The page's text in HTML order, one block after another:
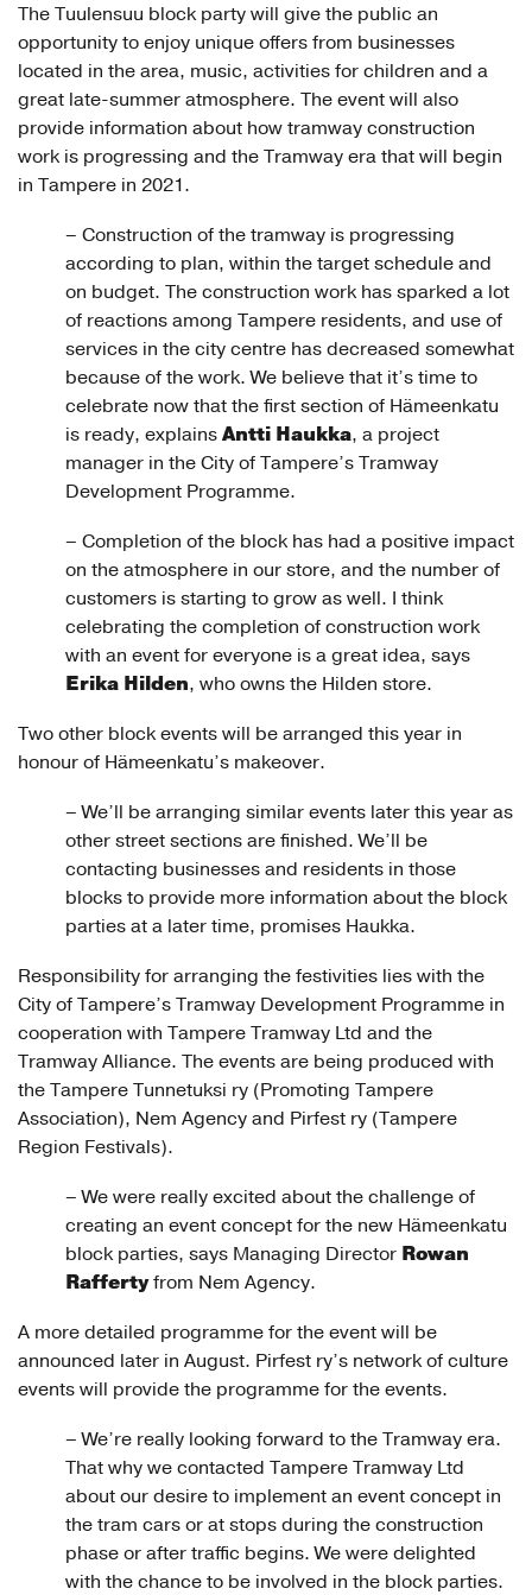
The Tuulensuu block party will give the public an
opportunity to enjoy unique offers from businesses
located in the area, music, activities for children and a
great late-summer atmosphere. The event will also
provide information about how tramway construction
work is progressing and the Tramway era that will begin
in Tampere in 2021.
– Construction of the tramway is progressing
according to plan, within the target schedule and
on budget. The construction work has sparked a lot
of reactions among Tampere residents, and use of
services in the city centre has decreased somewhat
because of the work. We believe that it’s time to
celebrate now that the first section of Hämeenkatu
is ready, explains Antti Haukka, a project
manager in the City of Tampere’s Tramway
Development Programme.
– Completion of the block has had a positive impact
on the atmosphere in our store, and the number of
customers is starting to grow as well. I think
celebrating the completion of construction work
with an event for everyone is a great idea, says
Erika Hilden, who owns the Hilden store.
Two other block events will be arranged this year in
honour of Hämeenkatu’s makeover.
– We’ll be arranging similar events later this year as
other street sections are finished. We’ll be
contacting businesses and residents in those
blocks to provide more information about the block
parties at a later time, promises Haukka.
Responsibility for arranging the festivities lies with the
City of Tampere’s Tramway Development Programme in
cooperation with Tampere Tramway Ltd and the
Tramway Alliance. The events are being produced with
the Tampere Tunnetuksi ry (Promoting Tampere
Association), Nem Agency and Pirfest ry (Tampere
Region Festivals).
– We were really excited about the challenge of
creating an event concept for the new Hämeenkatu
block parties, says Managing Director Rowan
Raffertyfrom Nem Agency.
A more detailed programme for the event will be
announced later in August. Pirfest ry’s network of culture
events will provide the programme for the events.
– We’re really looking forward to the Tramway era.
That why we contacted Tampere Tramway Ltd
about our desire to implement an event concept in
the tram cars or at stops during the construction
phase or after traffic begins. We were delighted
with the chance to be involved in the block parties.